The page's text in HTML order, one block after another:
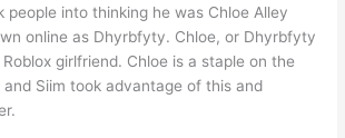
into thinking he was Chloe Alley
online as Dhyrbfyty. Chloe, or Dhyrbfyty
Roblox girlfriend. Chloe is a staple on the
and Siim took advantage of this and